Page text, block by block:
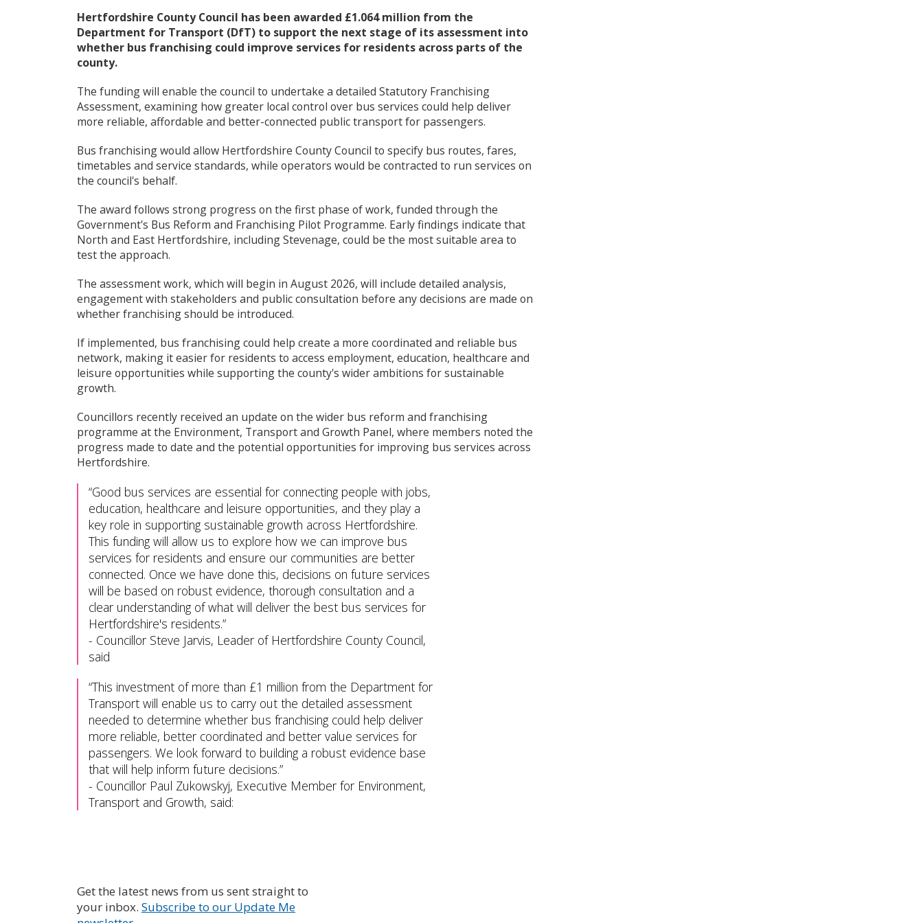
e
c
o
u
i
l
m
e
u
Hertfordshire County Council has been awarded £1.064 million from the
Department for Transport (DfT) to support the next stage of its assessment into
whether bus franchising could improve services for residents across parts of the
county.
The funding will enable the council to undertake a detailed Statutory Franchising
Assessment, examining how greater local control over bus services could help deliver
more reliable, affordable and better-connected public transport for passengers.
Bus franchising would allow Hertfordshire County Council to specify bus routes, fares,
timetables and service standards, while operators would be contracted to run services on
the council's behalf.
The award follows strong progress on the first phase of work, funded through the
Government's Bus Reform and Franchising Pilot Programme. Early findings indicate that
North and East Hertfordshire, including Stevenage, could be the most suitable area to
test the approach.
The assessment work, which will begin in August 2026, will include detailed analysis,
engagement with stakeholders and public consultation before any decisions are made on
whether franchising should be introduced.
If implemented, bus franchising could help create a more coordinated and reliable bus
network, making it easier for residents to access employment, education, healthcare and
leisure opportunities while supporting the county's wider ambitions for sustainable
growth.
Councillors recently received an update on the wider bus reform and franchising
programme at the Environment, Transport and Growth Panel, where members noted the
progress made to date and the potential opportunities for improving bus services across
Hertfordshire.
Good bus services are essential for connecting people with jobs,
education, healthcare and leisure opportunities, and they play a
key role in supporting sustainable growth across Hertfordshire.
This funding will allow us to explore how we can improve bus
services for residents and ensure our communities are better
connected. Once we have done this, decisions on future services
will be based on robust evidence, thorough consultation and a
clear understanding of what will deliver the best bus services for
Hertfordshire's residents.
- Councillor Steve Jarvis, Leader of Hertfordshire County Council,
said
This investment of more than £1 million from the Department for
Transport will enable us to carry out the detailed assessment
needed to determine whether bus franchising could help deliver
more reliable, better coordinated and better value services for
passengers. We look forward to building a robust evidence base
that will help inform future decisions.
- Councillor Paul Zukowskyj, Executive Member for Environment,
Transport and Growth, said:
Get the latest news from us sent straight to
your inbox. Subscribe to our Update Me